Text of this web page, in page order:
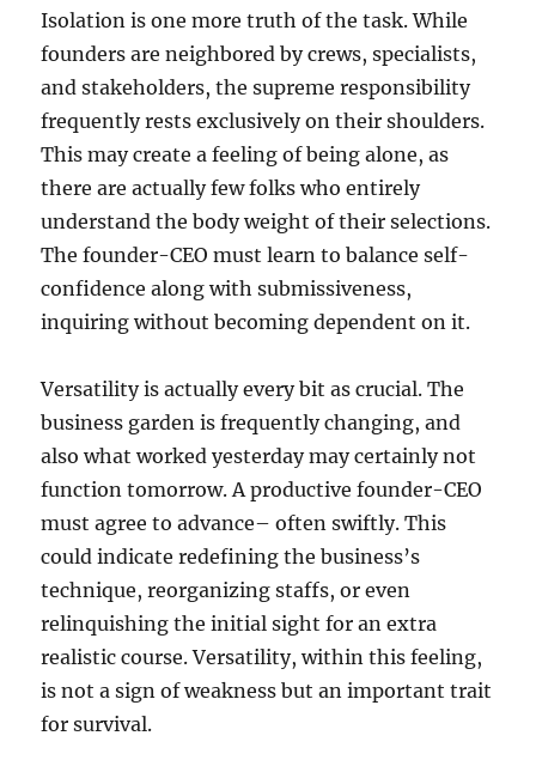
Isolation is one more truth of the task. While
founders are neighbored by crews, specialists,
and stakeholders, the supreme responsibility
frequently rests exclusively on their shoulders.
This may create a feeling of being alone, as
there are actually few folks who entirely
understand the body weight of their selections.
The founder-CEO must learn to balance self-
confidence along with submissiveness,
inquiring without becoming dependent on it.
Versatility is actually every bit as crucial. The
business garden is frequently changing, and
also what worked yesterday may certainly not
function tomorrow. A productive founder-CEO
must agree to advance– often swiftly. This
could indicate redefining the business’s
technique, reorganizing staffs, or even
relinquishing the initial sight for an extra
realistic course. Versatility, within this feeling,
is not a sign of weakness but an important trait
for survival.